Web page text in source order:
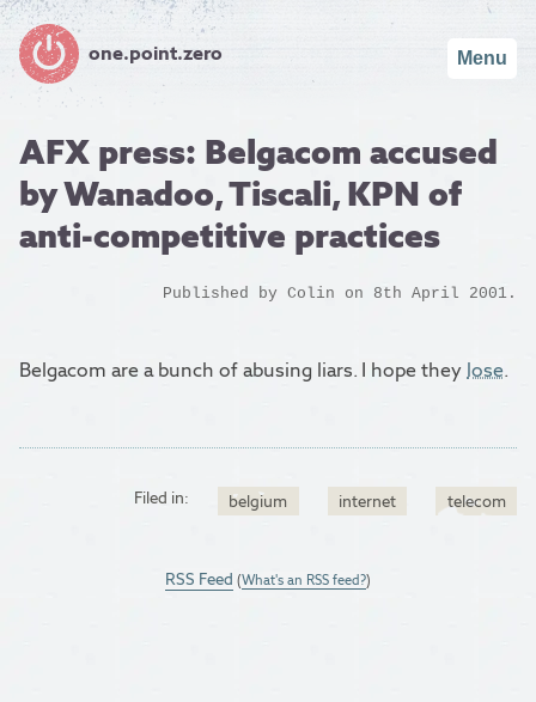
one.point.zero Menu
AFX press: Belgacom accused
by Wanadoo, Tiscali, KPN of
anti-competitive practices
Published by Colin on 8th April 2001.
Belgacom are a bunch of abusing liars. I hope they lose.
Filed in: belgium internet telecom
RSS Feed (What's an RSS feed?)